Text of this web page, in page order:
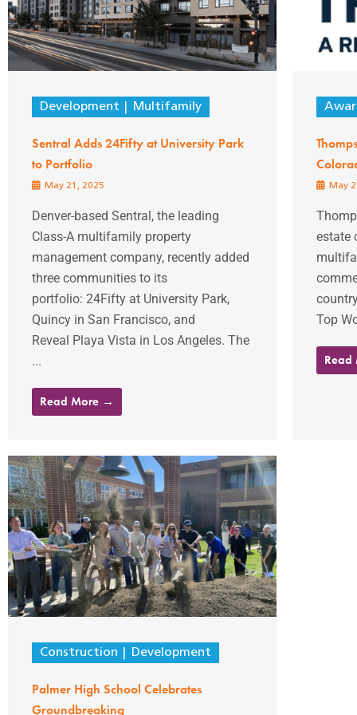
Development Multifamily
Sentral Adds 24Fifty at University Park
to Portfolio
May 21, 2025
Denver-based Sentral, the leading
Class-A multifamily property
management company, recently added
three communities to its
portfolio: 24Fifty at University Park,
Quincy in San Francisco, and
Reveal Playa Vista in Los Angeles. The
...
Read More →
May
estate
Top
Construction Development
Palmer High School Celebrates
Groundbreaking